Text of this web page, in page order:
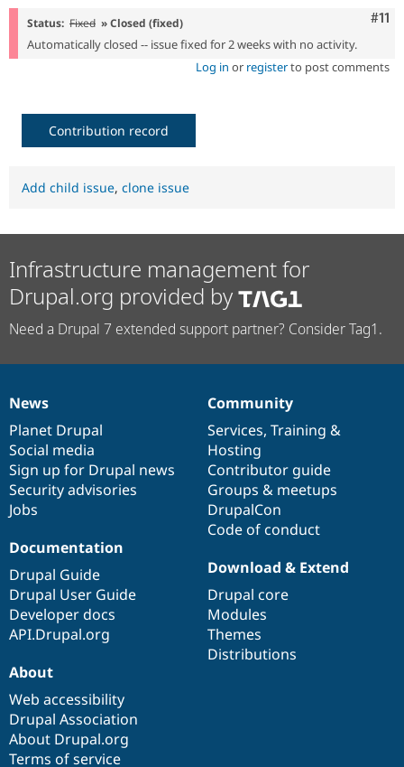
#11
Status: Fixed » Closed (fixed)
Automatically closed -- issue fixed for 2 weeks with no activity.
Log in or registerto post comments
Contribution record
Add child issue, clone issue
Infrastructure management for
Drupal.org provided by
Need a Drupal 7 extended support partner? Consider Tag1.
News
items
News
Planet Drupal
Social media
Sign up for Drupal news
Security advisories
Jobs
Our
community
Community
Services, Training &
Hosting
Contributor guide
Groups & meetups
DrupalCon
Code of conduct
Documentation
Documentation
Drupal Guide
Drupal User Guide
Developer docs
API.Drupal.org
Drupal
code
base
Download & Extend
Drupal core
Modules
Themes
Distributions
Governance
of
community
About
Web accessibility
Drupal Association
About Drupal.org
Terms of service